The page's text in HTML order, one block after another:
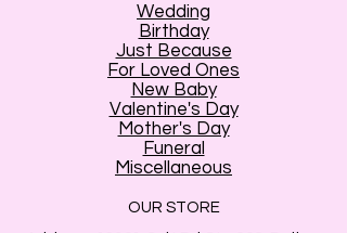
Wedding
Birthday
Just Because
For Loved Ones
New Baby
Valentine's Day
Mother's Day
Funeral
Miscellaneous
OUR STORE